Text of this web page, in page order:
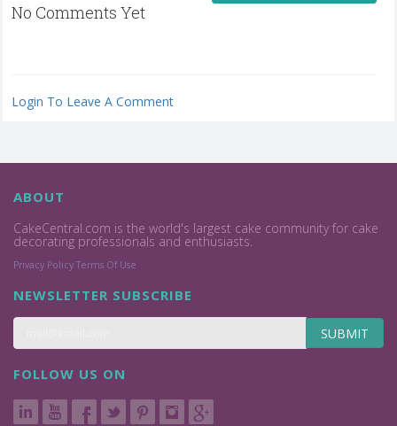
No Comments Yet
Login To Leave A Comment
ABOUT
CakeCentral.com is the world's largest cake community for cake
decorating professionals and enthusiasts.
Privacy Policy Terms Of Use
NEWSLETTER SUBSCRIBE
SUBMIT
FOLLOW US ON